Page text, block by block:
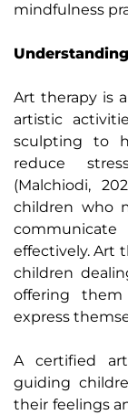
mindfulness
Art therapy is
artistic
sculpting to
reduce
(Malchiodi,
children who
effectively. Art
children
offering
express
A certified
guiding
their feelings